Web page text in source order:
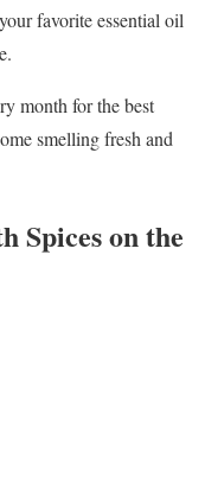
favorite essential oil
month for the best
smelling fresh and
Spices on the